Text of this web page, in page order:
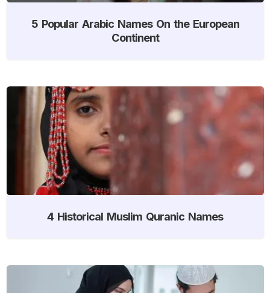
5 Popular Arabic Names On the European
Continent
4 Historical Muslim Quranic Names